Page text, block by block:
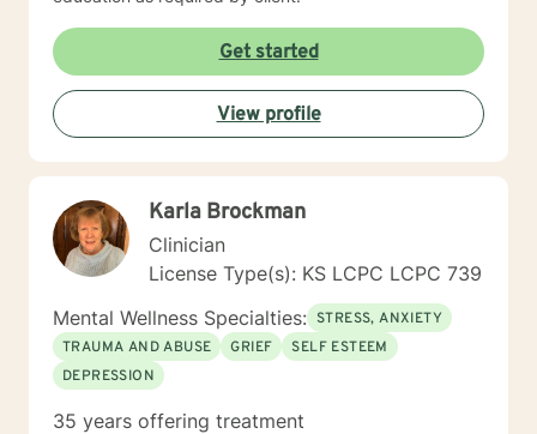
Get started
View profile
Karla Brockman
Clinician
License Type(s): KS LCPC LCPC 739
Mental Wellness Specialties: STRESS, ANXIETY
TRAUMA AND ABUSE
GRIEF
SELF ESTEEM
DEPRESSION
35 years offering treatment